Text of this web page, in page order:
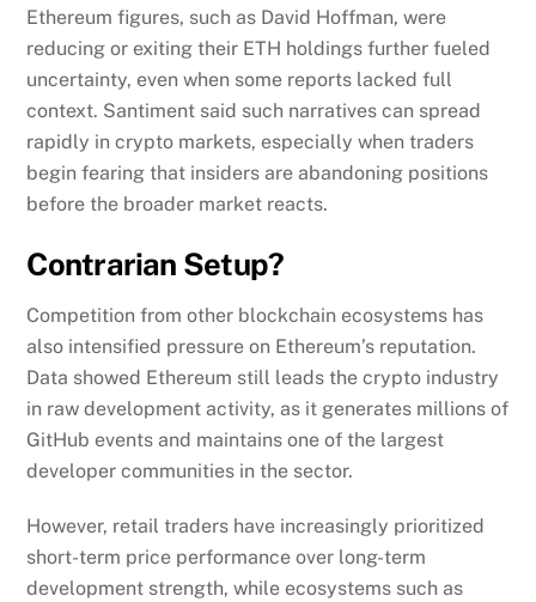
Ethereum figures, such as David Hoffman, were
reducing or exiting their ETH holdings further fueled
uncertainty, even when some reports lacked full
context. Santiment said such narratives can spread
rapidly in crypto markets, especially when traders
begin fearing that insiders are abandoning positions
before the broader market reacts.
Contrarian Setup?
Competition from other blockchain ecosystems has
also intensified pressure on Ethereum’s reputation.
Data showed Ethereum still leads the crypto industry
in raw development activity, as it generates millions of
GitHub events and maintains one of the largest
developer communities in the sector.
However, retail traders have increasingly prioritized
short-term price performance over long-term
development strength, while ecosystems such as